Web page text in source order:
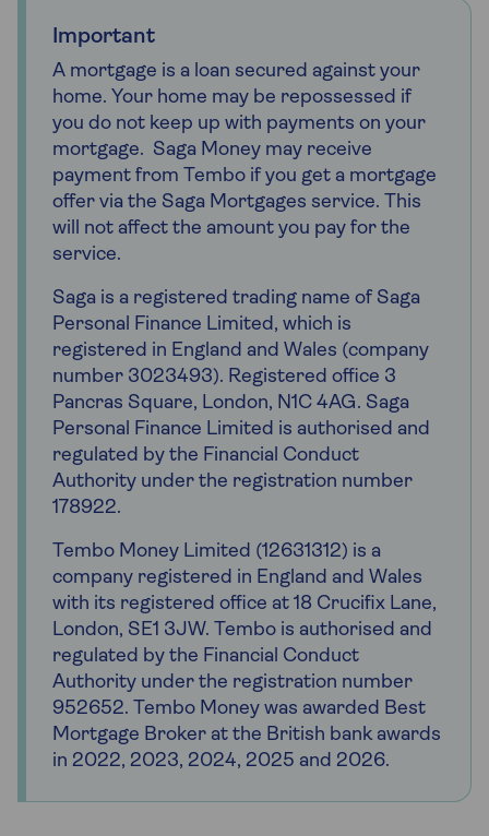
Important
A mortgage is a loan secured against your
home. Your home may be repossessed if
you do not keep up with payments on your
mortgage. Saga Money may receive
payment from Tembo if you get a mortgage
offer via the Saga Mortgages service. This
will not affect the amount you pay for the
service.
Saga is a registered trading name of Saga
Personal Finance Limited, which is
registered in England and Wales (company
number 3023493). Registered office 3
Pancras Square, London, N1C 4AG. Saga
Personal Finance Limited is authorised and
regulated by the Financial Conduct
Authority under the registration number
178922.
Tembo Money Limited (12631312) is a
company registered in England and Wales
with its registered office at 18 Crucifix Lane,
London, SE1 3JW. Tembo is authorised and
regulated by the Financial Conduct
Authority under the registration number
952652. Tembo Money was awarded Best
Mortgage Broker at the British bank awards
in 2022, 2023, 2024, 2025 and 2026.